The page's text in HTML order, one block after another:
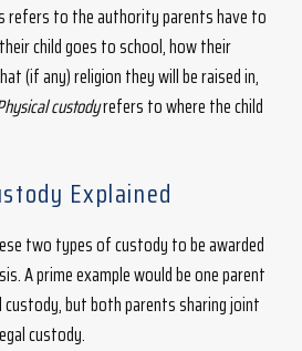
refers to the authority parents have to
child goes to school, how their
(if any) religion they will be raised in,
custodyrefers to where the child
Explained
two types of custody to be awarded
A prime example would be one parent
custody, but both parents sharing joint
custody.